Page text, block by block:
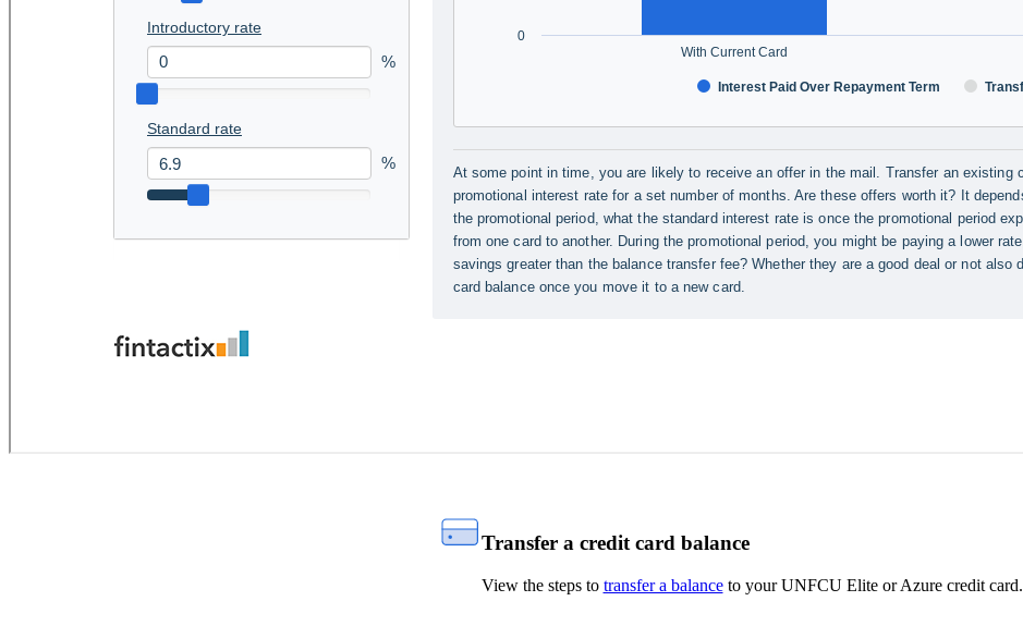
Transfer a credit card balance
View the steps to transfer a balanceto your UNFCU Elite or Azure credit card.